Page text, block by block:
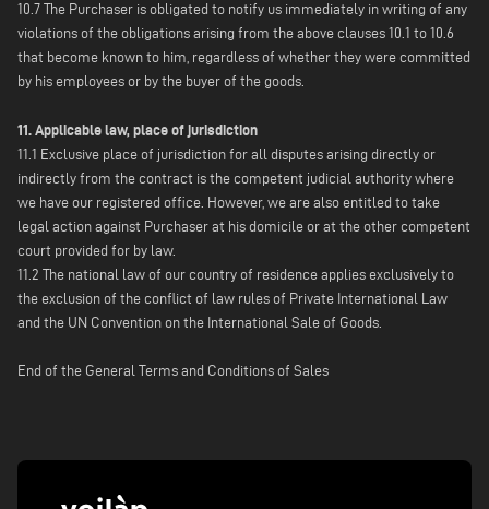
10.7 The Purchaser is obligated to notify us immediately in writing of any
violations of the obligations arising from the above clauses 10.1 to 10.6
that become known to him, regardless of whether they were committed
by his employees or by the buyer of the goods.
11. Applicable law, place of jurisdiction
11.1 Exclusive place of jurisdiction for all disputes arising directly or
indirectly from the contract is the competent judicial authority where
we have our registered office. However, we are also entitled to take
legal action against Purchaser at his domicile or at the other competent
court provided for by law.
11.2 The national law of our country of residence applies exclusively to
the exclusion of the conflict of law rules of Private International Law
and the UN Convention on the International Sale of Goods.
End of the General Terms and Conditions of Sales